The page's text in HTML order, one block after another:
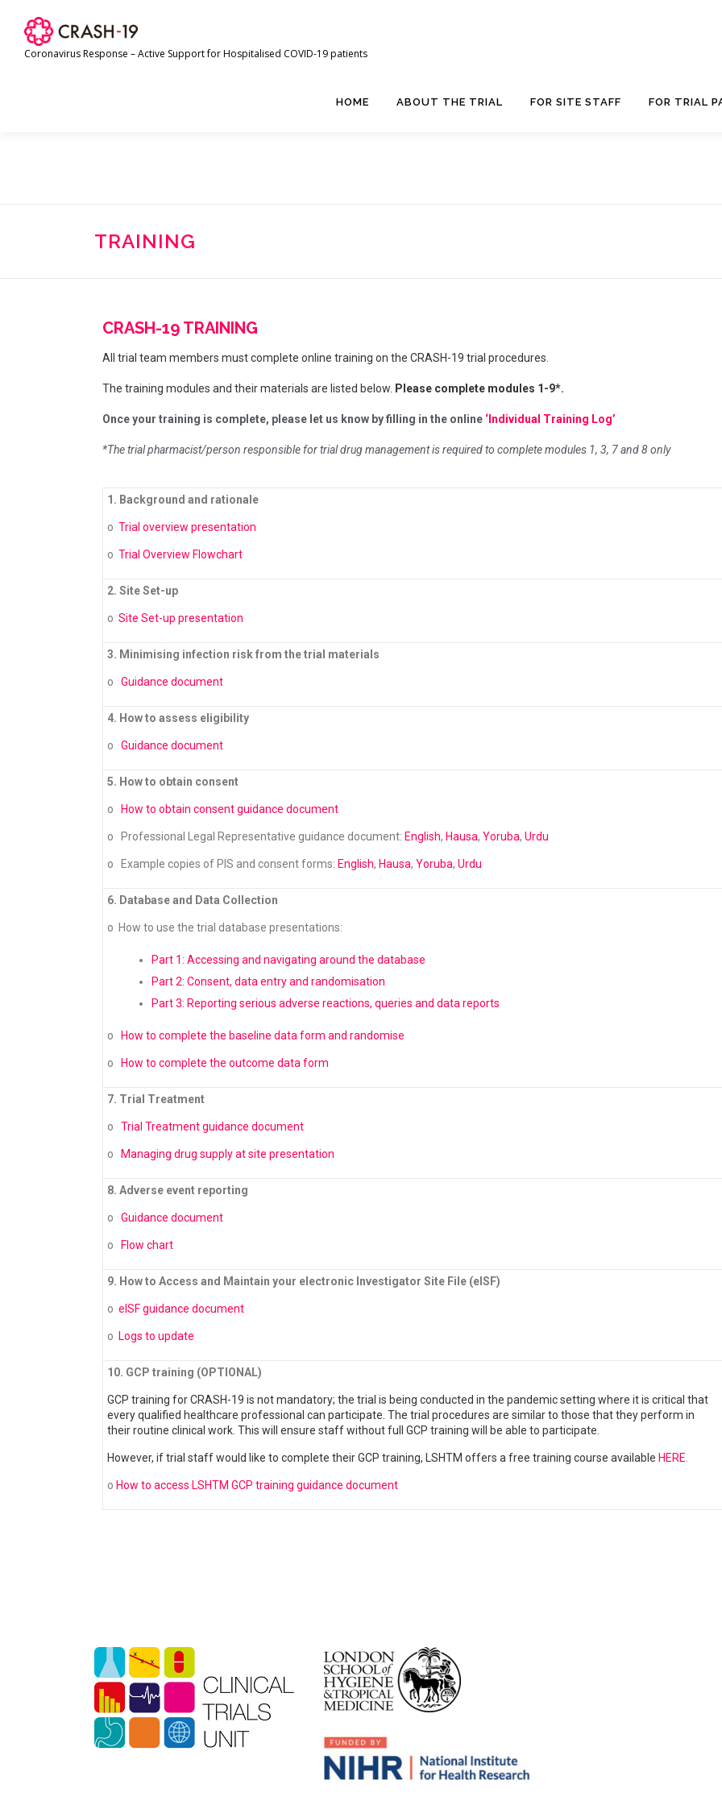
Coronavirus Response – Active Support for Hospitalised COVID-19 patients
HOME ABOUT THE TRIAL FOR SITE STAFF FOR TRIAL
TRAINING
CRASH-19 TRAINING
All trial team members must complete online training on the CRASH-19 trial procedures.
The training modules and their materials are listed below. Please complete modules 1-9*.
Once your training is complete, please let us know by filling in the online ‘Individual Training Log’
*The trial pharmacist/person responsible for trial drug management is required to complete modules 1, 3, 7 and 8 only
1. Background and rationale
o Trial overview presentation
o Trial Overview Flowchart
2. Site Set-up
o Site Set-up presentation
3. Minimising infection risk from the trial materials
o Guidance document
4. How to assess eligibility
o Guidance document
5. How to obtain consent
o How to obtain consent guidance document
o Professional Legal Representative guidance document: English, Hausa, Yoruba, Urdu
o Example copies of PIS and consent forms: English, Hausa, Yoruba, Urdu
6. Database and Data Collection
o How to use the trial database presentations:
Part 1: Accessing and navigating around the database
Part 2: Consent, data entry and randomisation
Part 3: Reporting serious adverse reactions, queries and data reports
o How to complete the baseline data form and randomise
o How to complete the outcome data form
7. Trial Treatment
o Trial Treatment guidance document
o Managing drug supply at site presentation
8. Adverse event reporting
o Guidance document
o Flow chart
9. How to Access and Maintain your electronic Investigator Site File (eISF)
o eISF guidance document
o Logs to update
10. GCP training (OPTIONAL)
GCP training for CRASH-19 is not mandatory; the trial is being conducted in the pandemic setting where it is critical that
every qualified healthcare professional can participate. The trial procedures are similar to those that they perform in
their routine clinical work. This will ensure staff without full GCP training will be able to participate.
However, if trial staff would like to complete their GCP training, LSHTM offers a free training course available HERE
o How to access LSHTM GCP training guidance document